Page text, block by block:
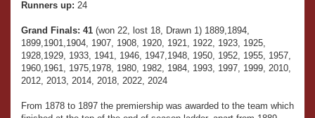
Runners up: 24
Grand Finals: 41 (won 22, lost 18, Drawn 1) 1889,1894,
1899,1901,1904, 1907, 1908, 1920, 1921, 1922, 1923, 1925,
1928,1929, 1933, 1941, 1946, 1947,1948, 1950, 1952, 1955, 1957,
1960,1961, 1975,1978, 1980, 1982, 1984, 1993, 1997, 1999, 2010,
2012, 2013, 2014, 2018, 2022, 2024
From 1878 to 1897 the premiership was awarded to the team which